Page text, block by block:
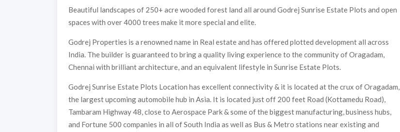
Beautiful landscapes of 250+ acre wooded forest land all around Godrej Sunrise Estate Plots and open
spaces with over 4000 trees make it more special and elite.
Godrej Properties is a renowned name in Real estate and has offered plotted development all across
India. The builder is guaranteed to bring a quality living experience to the community of Oragadam,
Chennai with brilliant architecture, and an equivalent lifestyle in Sunrise Estate Plots.
Godrej Sunrise Estate Plots Location has excellent connectivity & it is located at the crux of Oragadam,
the largest upcoming automobile hub in Asia. It is located just off 200 feet Road (Kottamedu Road),
Tambaram Highway 48, close to Aerospace Park & some of the biggest manufacturing, business hubs,
and Fortune 500 companies in all of South India as well as Bus & Metro stations near existing and